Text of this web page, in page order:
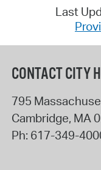
Last
CONTACT CITY
795
Cambridge, MA
Ph: 617-349-